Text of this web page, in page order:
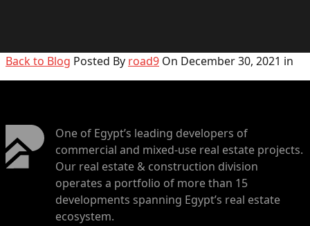
Back to Blog Posted By road9 On December 30, 2021 in
One of Egypt’s leading developers of
commercial and mixed-use real estate projects.
Our real estate & construction division
operates a portfolio of more than 15
developments spanning Egypt’s real estate
ecosystem.